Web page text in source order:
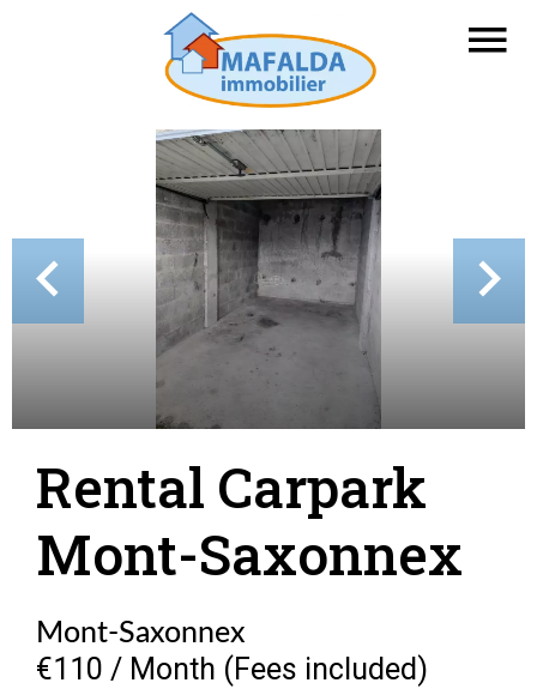
Rental Carpark
Mont-Saxonnex
Mont-Saxonnex
€110 / Month (Fees included)